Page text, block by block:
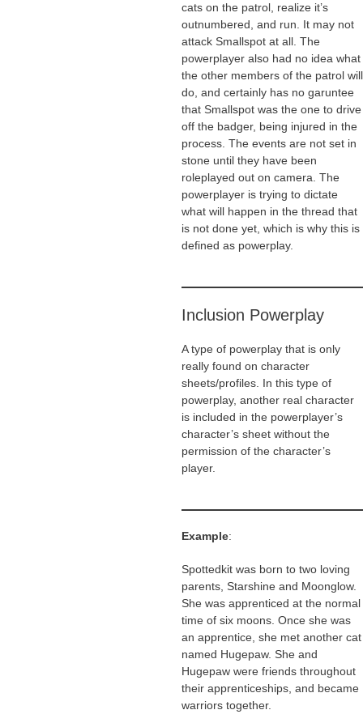
cats on the patrol, realize it’s
outnumbered, and run. It may not
attack Smallspot at all. The
powerplayer also had no idea what
the other members of the patrol will
do, and certainly has no garuntee
that Smallspot was the one to drive
off the badger, being injured in the
process. The events are not set in
stone until they have been
roleplayed out on camera. The
powerplayer is trying to dictate
what will happen in the thread that
is not done yet, which is why this is
defined as powerplay.
Inclusion Powerplay
A type of powerplay that is only
really found on character
sheets/profiles. In this type of
powerplay, another real character
is included in the powerplayer’s
character’s sheet without the
permission of the character’s
player.
Example:
Spottedkit was born to two loving
parents, Starshine and Moonglow.
She was apprenticed at the normal
time of six moons. Once she was
an apprentice, she met another cat
named Hugepaw. She and
Hugepaw were friends throughout
their apprenticeships, and became
warriors together.